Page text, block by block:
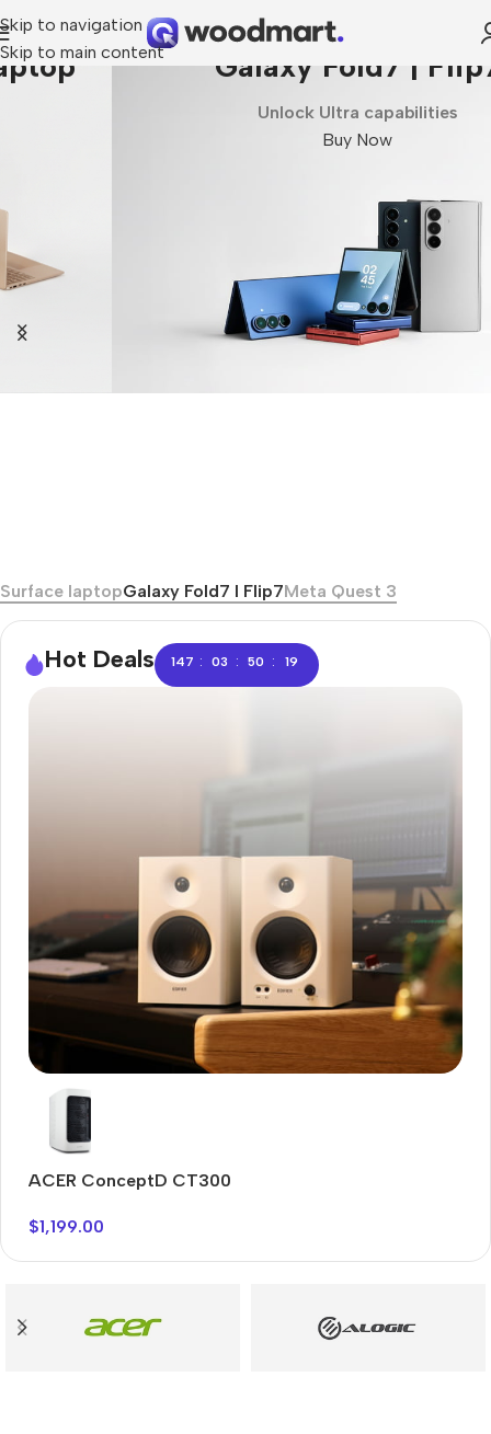
Skip to navigation
Skip to main contentGalaxy Fold7 | Flip7
Unlock Ultra capabilities
Surface laptopGalaxy Fold7 I Flip7Meta Quest 3
Hot Deals 147 : 03 : 50 : 18
Only today, 25% discount
Buy Now
ACER ConceptD CT300
$1,199.00